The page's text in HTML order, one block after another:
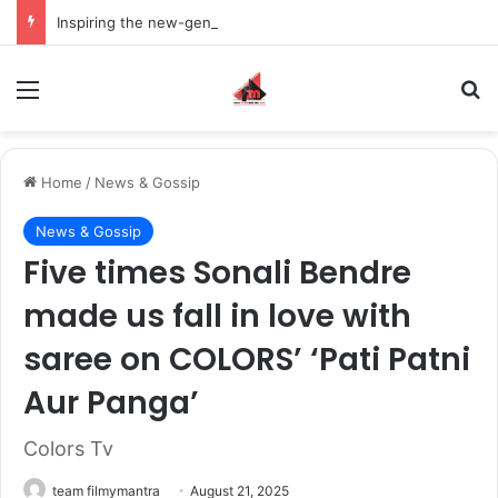
Home / News & Gossip
News & Gossip
Five times Sonali Bendre
made us fall in love with
saree on COLORS’ ‘Pati Patni
Aur Panga’
Colors Tv
team filmymantra August 21, 2025